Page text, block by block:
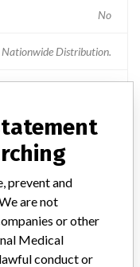
No
Nationwide Distribution.
France; || Distributed
NJ 07401. ||
Stryker Spine
Trial Spacer
prevent and
are not
or other
Medical
conduct or